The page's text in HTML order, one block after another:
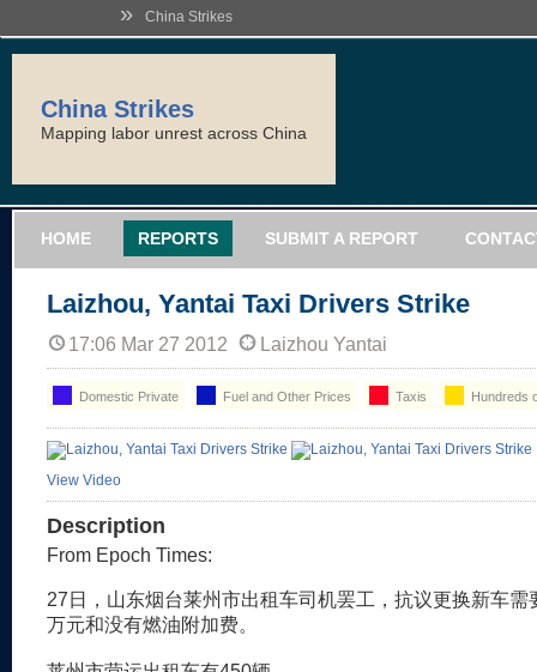
» China Strikes
China Strikes
Mapping labor unrest across China
HOME REPORTS SUBMIT A REPORT
Laizhou, Yantai Taxi Drivers Strike
17:06 Mar 27 2012 Laizhou Yantai
Domestic Private Fuel and Other Prices Taxis Hundreds
View Video
Description
From Epoch Times:
27日，山东烟台莱州市出租车司机罢工，抗议更换新车需
万元和没有燃油附加费。